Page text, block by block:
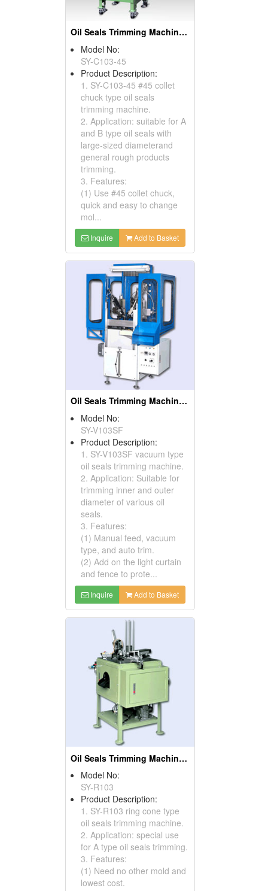
Oil Seals Trimming Machines ( Oil Seal Cutting Machines)
Model No:
SY-C103-45
Product Description:
1. SY-C103-45 #45 collet
chuck type oil seals
trimming machine.
2. Application: suitable for A
and B type oil seals with
large-sized diameterand
general rough products
trimming.
3. Features:
(1) Use #45 collet chuck,
quick and easy to change
mol...
Inquire Add to Basket
Oil Seals Trimming Machines ( Oil Seal Cutting Machines)
Model No:
SY-V103SF
Product Description:
1. SY-V103SF vacuum type
oil seals trimming machine.
2. Application: Suitable for
trimming inner and outer
diameter of various oil
seals.
3. Features:
(1) Manual feed, vacuum
type, and auto trim.
(2) Add on the light curtain
and fence to prote...
Inquire Add to Basket
Oil Seals Trimming Machines ( Oil Seal Cutting Machines)
Model No:
SY-R103
Product Description:
1. SY-R103 ring cone type
oil seals trimming machine.
2. Application: special use
for A type oil seals trimming.
3. Features:
(1) Need no other mold and
lowest cost.